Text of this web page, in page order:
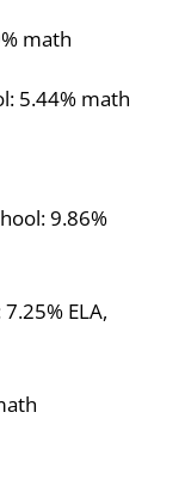
math
5.44% math
9.86%
ELA,